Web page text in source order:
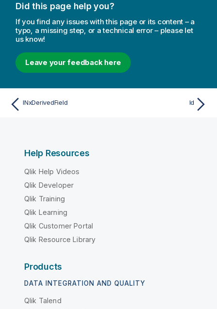
Did this page help you?
If you find any issues with this page or its content – a
typo, a missing step, or a technical error – please let
us know!
Leave your feedback here
INxDerivedField Id
Help Resources
Qlik Help Videos
Qlik Developer
Qlik Training
Qlik Learning
Qlik Customer Portal
Qlik Resource Library
Products
DATA INTEGRATION AND QUALITY
Qlik Talend